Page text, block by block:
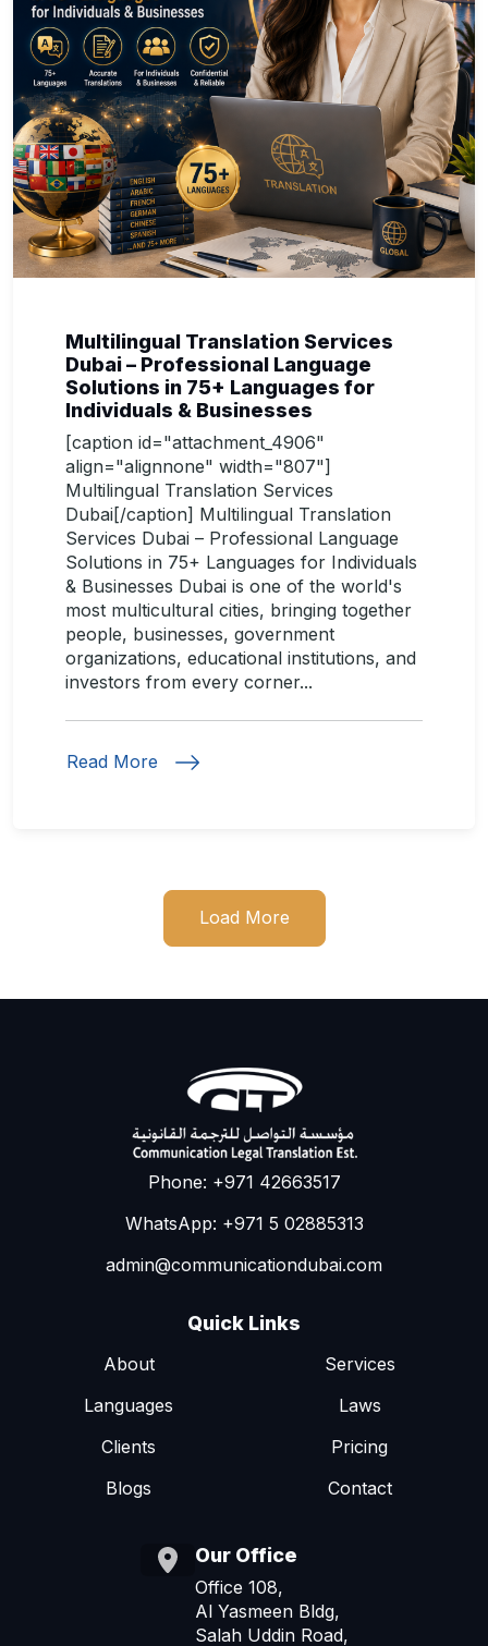
Multilingual Translation Services
Dubai – Professional Language
Solutions in 75+ Languages for
Individuals & Businesses
[caption id="attachment_4906"
align="alignnone" width="807"]
Multilingual Translation Services
Dubai[/caption] Multilingual Translation
Services Dubai – Professional Language
Solutions in 75+ Languages for Individuals
& Businesses Dubai is one of the world's
most multicultural cities, bringing together
people, businesses, government
organizations, educational institutions, and
investors from every corner...
Read More
Load More
Phone: +971 42663517
WhatsApp: +971 5 02885313
admin@communicationdubai.com
Quick Links
About
Services
Languages
Laws
Clients
Pricing
Blogs
Contact
Our Office
Office 108,
Al Yasmeen Bldg,
Salah Uddin Road,